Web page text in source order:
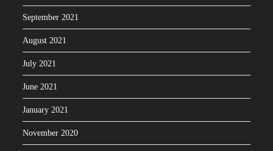
September 2021
August 2021
July 2021
June 2021
January 2021
November 2020